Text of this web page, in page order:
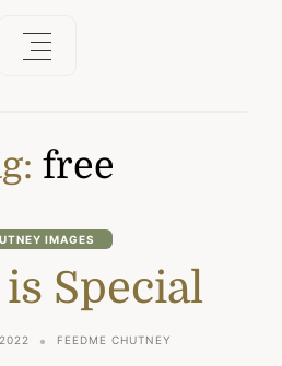
free
IMAGES
Special
FEEDME CHUTNEY